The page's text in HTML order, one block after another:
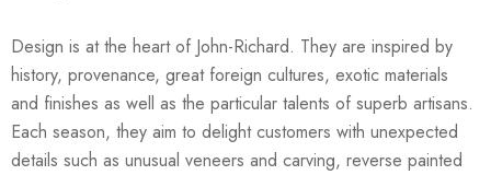
Design is at the heart of John-Richard. They are inspired by
history, provenance, great foreign cultures, exotic materials
and finishes as well as the particular talents of superb artisans.
Each season, they aim to delight customers with unexpected
details such as unusual veneers and carving, reverse painted